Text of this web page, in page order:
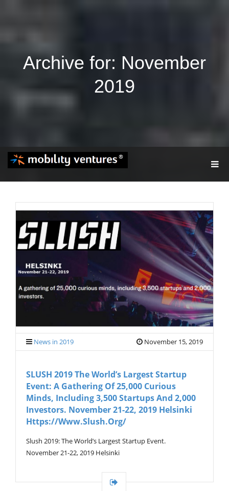
Archive for: November
2019
G
L
E
N
A
V
I
G
A
T
I
O
N
News in 2019 November 15, 2019
SLUSH 2019 The World’s Largest Startup
Event: A Gathering Of 25,000 Curious
Minds, Including 3,500 Startups And 2,000
Investors. November 21-22, 2019 Helsinki
Https://www.slush.org/
Slush 2019: The World’s Largest Startup Event.
November 21-22, 2019 Helsinki